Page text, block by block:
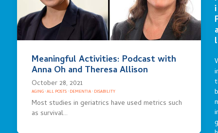
Meaningful Activities: Podcast with
Anna Oh and Theresa Allison
October 28, 2021
AGING·ALL POSTS· DEMENTIA· DISABILITY
Most studies in geriatrics have used metrics such
as survival…
i
l